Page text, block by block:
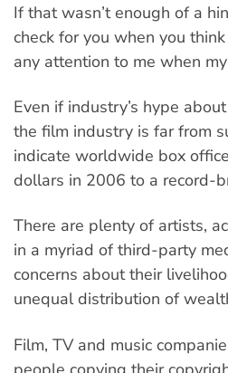
If that wasn’t enough of a
check for you when you
any attention to me when
Even if industry’s hype
the film industry is far from
indicate worldwide box
dollars in 2006 to a record-
There are plenty of artists,
in a myriad of third-party
concerns about their
unequal distribution of
Film, TV and music